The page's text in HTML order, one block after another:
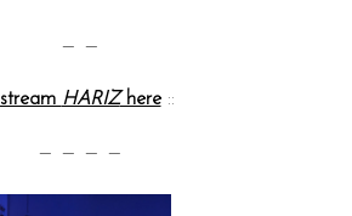
— —
stream HARIZhere::
— — — —